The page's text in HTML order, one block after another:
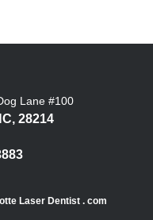
Lane #100
28214
Laser Dentist . com